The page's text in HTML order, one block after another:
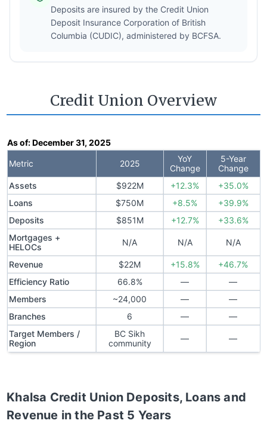
Deposits are insured by the Credit Union
Deposit Insurance Corporation of British
Columbia (CUDIC), administered by BCFSA.
Credit Union Overview
As of:December 31, 2025
Metric 2025
YoY
Change
5-Year
Change
Assets
$922M +12.3%
+35.0%
Loans
$750M +8.5%
+39.9%
Deposits
$851M +12.7%
+33.6%
Mortgages +
HELOCs
N/A N/A N/A
Revenue $22M +15.8%
+46.7%
Efficiency Ratio
66.8% —
—
Members
~24,000 —
—
Branches
6 —
—
Target Members /
Region
BC Sikh
community
— —
Khalsa Credit Union Deposits, Loans and
Revenue in the Past 5 Years